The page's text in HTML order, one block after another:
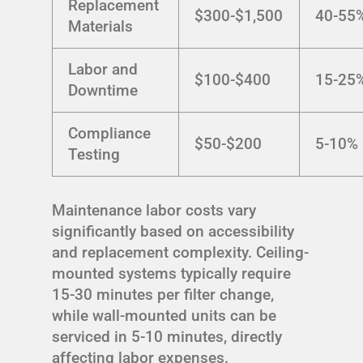
Replacement
Materials
$300-$1,500 40-
Labor and
Downtime
$100-$400 15-
Compliance
Testing
$50-$200 5-10%
Maintenance labor costs vary
significantly based on accessibility
and replacement complexity. Ceiling-
mounted systems typically require
15-30 minutes per filter change,
while wall-mounted units can be
serviced in 5-10 minutes, directly
affecting labor expenses.